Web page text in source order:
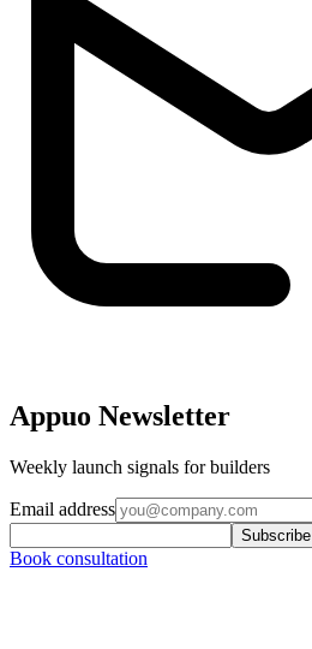
Appuo Newsletter
Weekly launch signals for builders
Email address
Subscribe
Book consultation